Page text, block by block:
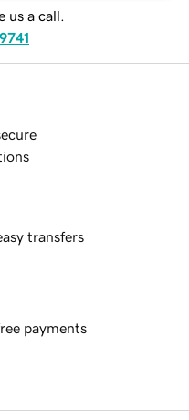
us a call.
transfers
payments